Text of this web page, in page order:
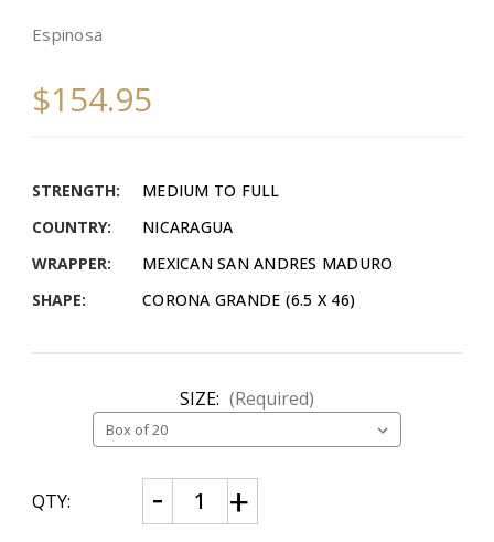
Espinosa
$154.95
STRENGTH:
MEDIUM TO FULL
COUNTRY:
NICARAGUA
WRAPPER:
MEXICAN SAN ANDRES MADURO
SHAPE:
CORONA GRANDE (6.5 X 46)
SIZE: (Required)
CURRENT
STOCK:
QTY: Decrease
Quantity
of
Increase
Quantity
of